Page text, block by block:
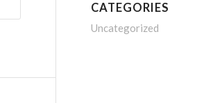
CATEGORIES
Uncategorized